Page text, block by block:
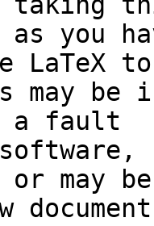
you
LaTeX
may be
a fault
may